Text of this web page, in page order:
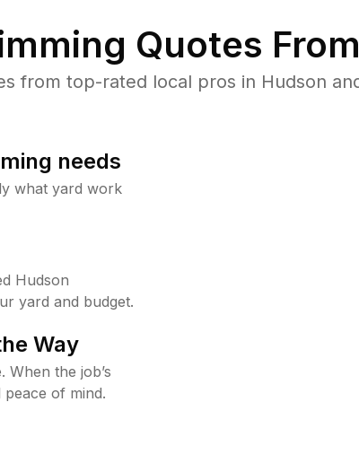
Quotes
from top-rated local pros in Hudson
needs
what yard work
Hudson
yard and budget.
Way
When the job’s
of mind.